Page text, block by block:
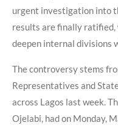
urgent investigation into
results are finally
deepen internal divisions
The controversy stems
Representatives and
across Lagos last week.
Ojelabi, had on Monday,